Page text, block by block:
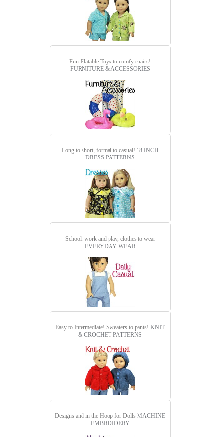
Fun-Flatable Toys to comfy chairs!
FURNITURE & ACCESSORIES
Long to short, formal to casual! 18 INCH
DRESS PATTERNS
School, work and play, clothes to wear
EVERYDAY WEAR
Easy to Intermediate! Sweaters to pants! KNIT
& CROCHET PATTERNS
Designs and in the Hoop for Dolls MACHINE
EMBROIDERY